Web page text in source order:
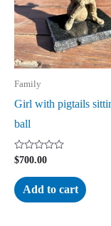
Family
Girl with pigtails
ball
Rated
out
of
5
$700.00
Add to cart